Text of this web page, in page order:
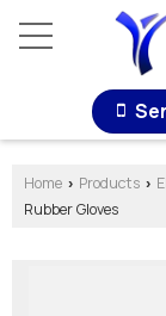
Home › Products ›
Rubber Gloves